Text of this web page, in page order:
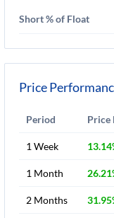
Short % of Float
Price
Period Price
1 Week
1 Month
2 Months